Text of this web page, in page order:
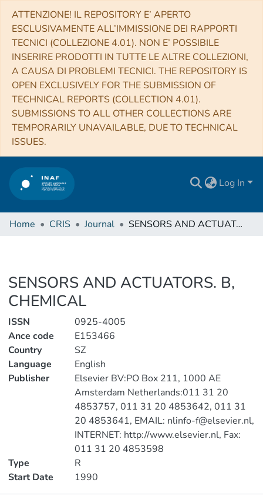
ATTENZIONE! IL REPOSITORY E’ APERTO
ESCLUSIVAMENTE ALL’IMMISSIONE DEI RAPPORTI
TECNICI (COLLEZIONE 4.01). NON E’ POSSIBILE
INSERIRE PRODOTTI IN TUTTE LE ALTRE COLLEZIONI,
A CAUSA DI PROBLEMI TECNICI. THE REPOSITORY IS
OPEN EXCLUSIVELY FOR THE SUBMISSION OF
TECHNICAL REPORTS (COLLECTION 4.01).
SUBMISSIONS TO ALL OTHER COLLECTIONS ARE
TEMPORARILY UNAVAILABLE, DUE TO TECHNICAL
ISSUES.
Log In
Home CRIS Journal SENSORS AND ACTUATORS. B, CHEMICAL
SENSORS AND ACTUATORS. B,
CHEMICAL
ISSN
0925-4005
Ance code
E153466
Country
SZ
Language
English
Publisher
Elsevier BV:PO Box 211, 1000 AE
Amsterdam Netherlands:011 31 20
4853757, 011 31 20 4853642, 011 31
20 4853641, EMAIL: nlinfo-f@elsevier.nl,
INTERNET: http://www.elsevier.nl, Fax:
011 31 20 4853598
Type
R
Start Date
1990